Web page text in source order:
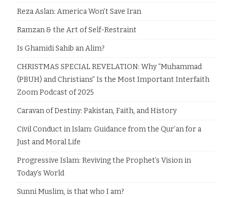
Reza Aslan: America Won’t Save Iran
Ramzan & the Art of Self-Restraint
Is Ghamidi Sahib an Alim?
CHRISTMAS SPECIAL REVELATION: Why “Muhammad
(PBUH) and Christians” Is the Most Important Interfaith
Zoom Podcast of 2025
Caravan of Destiny: Pakistan, Faith, and History
Civil Conduct in Islam: Guidance from the Qur’an for a
Just and Moral Life
Progressive Islam: Reviving the Prophet’s Vision in
Today’s World
Sunni Muslim, is that who I am?